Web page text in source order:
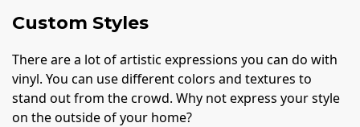
Custom Styles
There are a lot of artistic expressions you can do with
vinyl. You can use different colors and textures to
stand out from the crowd. Why not express your style
on the outside of your home?